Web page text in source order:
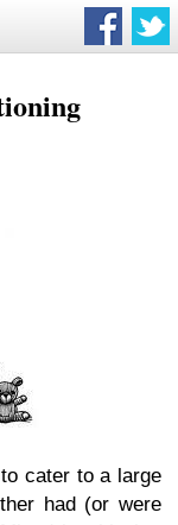
cater to a large
had (or were